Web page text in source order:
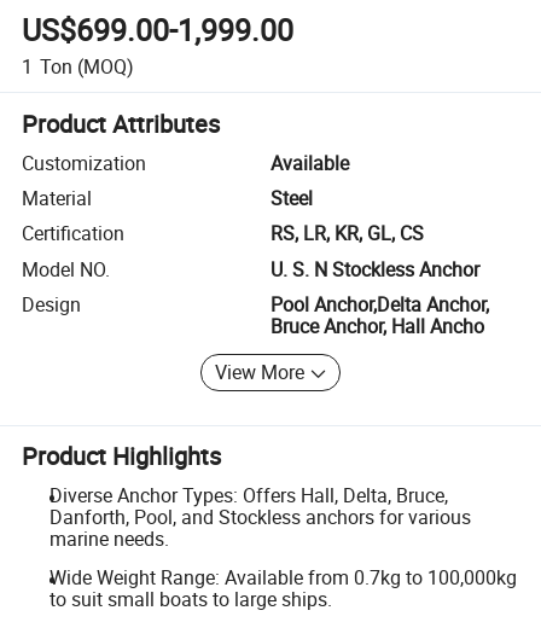
US$699.00-1,999.00
1 Ton (MOQ)
Product Attributes
Customization
Available
Material
Steel
Certification
RS, LR, KR, GL, CS
Model NO.
U. S. N Stockless Anchor
Design
Pool Anchor,Delta Anchor,
Bruce Anchor, Hall Ancho
View More
Product Highlights
Diverse Anchor Types: Offers Hall, Delta, Bruce,
Danforth, Pool, and Stockless anchors for various
marine needs.
Wide Weight Range: Available from 0.7kg to 100,000kg
to suit small boats to large ships.